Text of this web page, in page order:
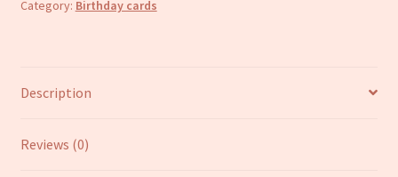
Category: Birthday cards
Description
Reviews (0)